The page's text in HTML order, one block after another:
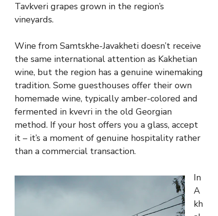
Tavkveri grapes grown in the region’s
vineyards.
Wine from Samtskhe-Javakheti doesn’t receive
the same international attention as Kakhetian
wine, but the region has a genuine winemaking
tradition. Some guesthouses offer their own
homemade wine, typically amber-colored and
fermented in kvevri in the old Georgian
method. If your host offers you a glass, accept
it – it’s a moment of genuine hospitality rather
than a commercial transaction.
In
A
kh